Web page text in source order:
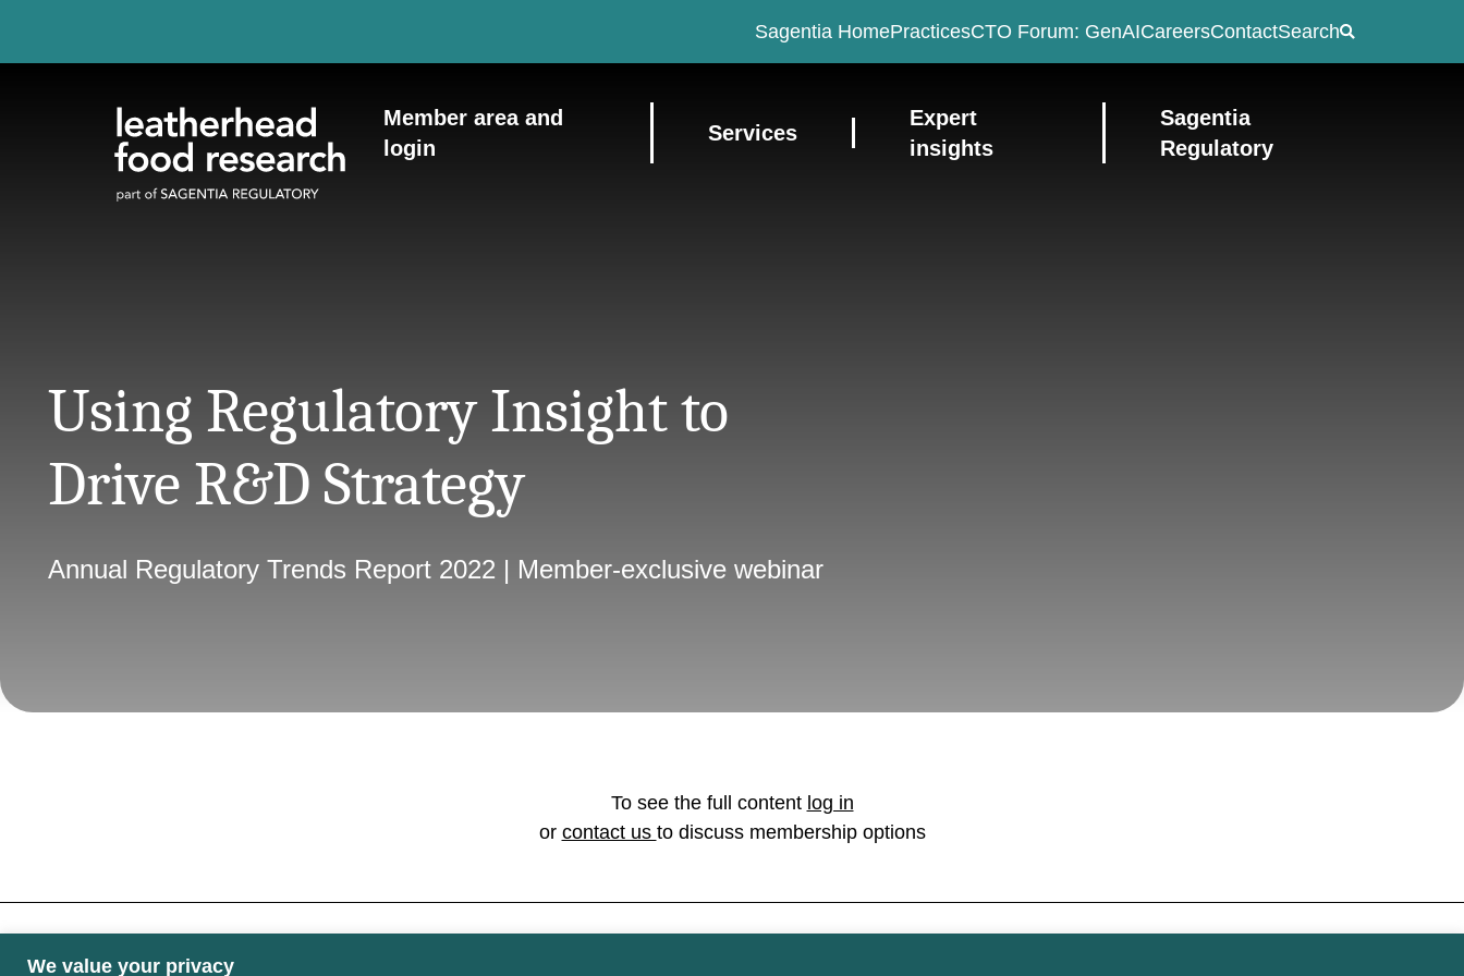
We value your privacy
Sagentia HomePracticesCTO Forum: GenAICareersContactSearch
Member area and
login
Services
Expert
insights
Sagentia
Regulatory
Using Regulatory Insight to
Drive R&D Strategy
Annual Regulatory Trends Report 2022 | Member-exclusive webinar
To see the full content log in
or contact us to discuss membership options
Some images may contain public sector information licensed under the